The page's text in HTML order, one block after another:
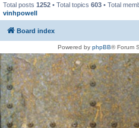
Total posts 1252 • Total topics 603 • Total
vinhpowell
Board index
Powered by phpBB® Forum